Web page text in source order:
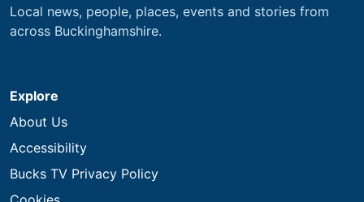
Local news, people, places, events and stories from
across Buckinghamshire.
Explore
About Us
Accessibility
Bucks TV Privacy Policy